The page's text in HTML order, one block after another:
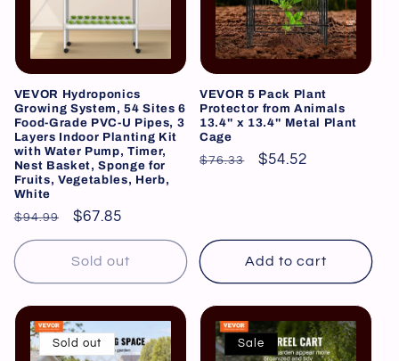
VEVOR Hydroponics
Growing System, 54 Sites 6
Food-Grade PVC-U Pipes, 3
Layers Indoor Planting Kit
with Water Pump, Timer,
Nest Basket, Sponge for
Fruits, Vegetables, Herb,
White
Regular
price
$94.99
Sale
price
$67.85
Sold out
VEVOR 5 Pack Plant
Protector from Animals
13.4'' x 13.4'' Metal Plant
Cage
Regular
$76.33
Sale
$54.52
Add to cart
Sold out Sale